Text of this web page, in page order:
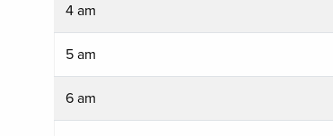
4 am
5 am
6 am